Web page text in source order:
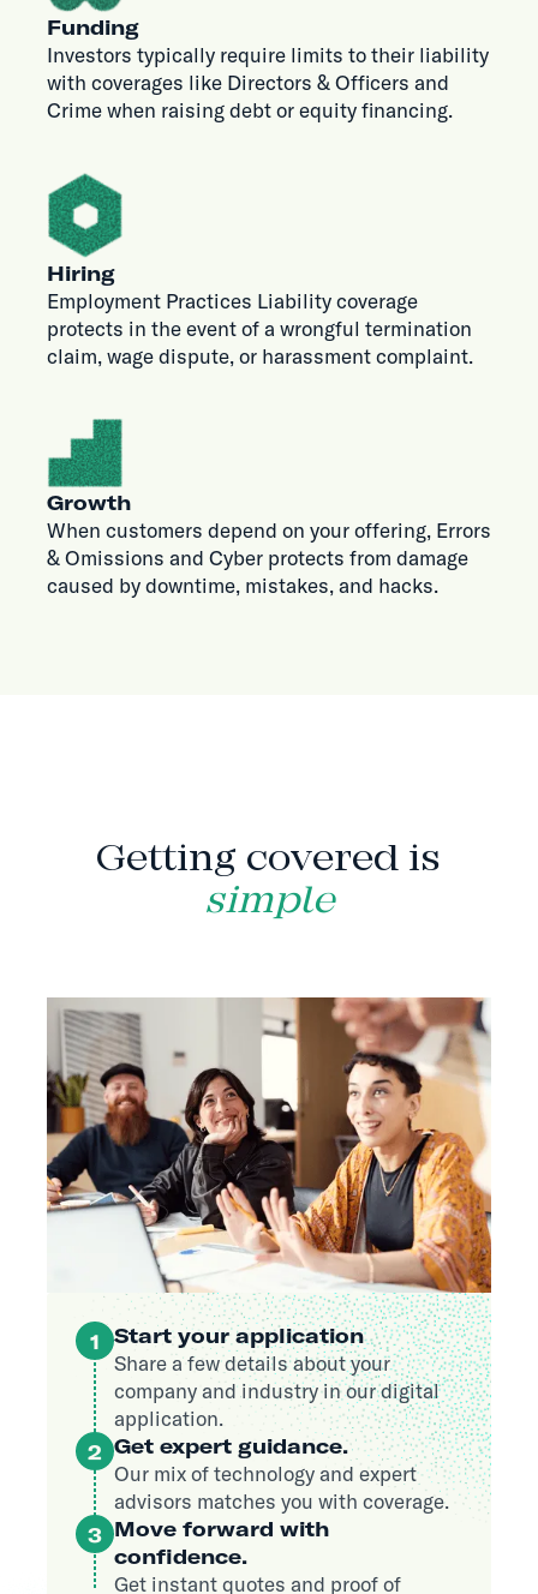
Funding
Investors typically require limits to their liability
with coverages like Directors & Officers and
Crime when raising debt or equity financing.
Hiring
Employment Practices Liability coverage
protects in the event of a wrongful termination
claim, wage dispute, or harassment complaint.
Growth
When customers depend on your offering, Errors
& Omissions and Cyber protects from damage
caused by downtime, mistakes, and hacks.
Getting covered is
simple
1
Start your application
Share a few details about your
company and industry in our digital
application.
2 Get expert guidance.
Our mix of technology and expert
advisors matches you with coverage.
3 Move forward with
confidence.
Get instant quotes and proof of